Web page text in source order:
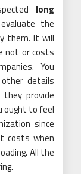
long
the
them. It will
not or costs
You
details
provide
ought to feel
since
costs when
All the